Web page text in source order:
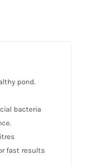
pond.
bacteria
fast results